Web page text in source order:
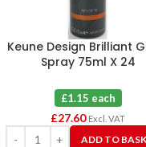
Keune Design Brilliant
Spray 75ml X 24
£1.15 each
£27.60 Excl. VAT
ADD TO